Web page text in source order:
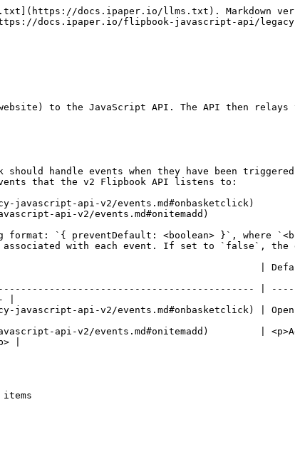
docs.ipaper.io/llms.txt). Markdown
docs.ipaper.io/flipbook-javascript-api/legacy-
to the JavaScript API. The API then
handle events when they have been
that the v2 Flipbook API listens to:
api-v2/events.md#onbasketclick)
api-v2/events.md#onitemadd)
format: `{ preventDefault: <boolean> }`, where
with each event. If set to `false`, the
| Default
|
|
api-v2/events.md#onbasketclick) |
api-v2/events.md#onitemadd)         |
|
items